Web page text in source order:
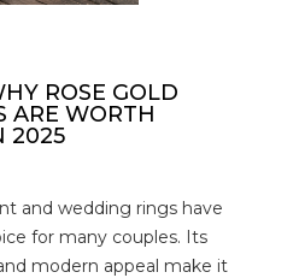
ROSE GOLD
ARE WORTH
2025
and wedding rings have
for many couples. Its
modern appeal make it